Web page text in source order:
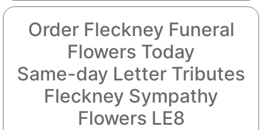
Order Fleckney Funeral
Flowers Today
Same-day Letter Tributes
Fleckney Sympathy
Flowers LE8